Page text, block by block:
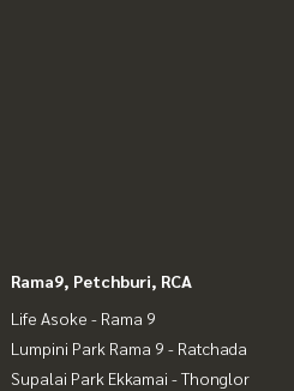
Rama9, Petchburi, RCA
Life Asoke - Rama 9
Lumpini Park Rama 9 - Ratchada
Supalai Park Ekkamai - Thonglor